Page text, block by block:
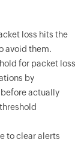
loss hits the
avoid them.
for packet loss
by
actually
to clear alerts